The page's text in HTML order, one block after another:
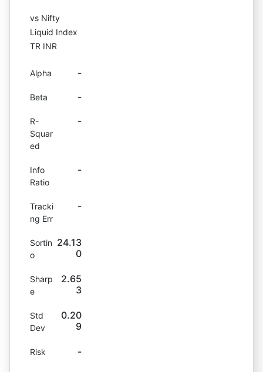
vs Nifty
Liquid Index
TR INR
Alpha -
Beta -
R-
Squar
ed
-
Info
Ratio
-
Tracki
ng Err
-
Sortin
o
24.13
0
Sharp
e
2.65
3
Std
Dev
0.20
9
Risk -